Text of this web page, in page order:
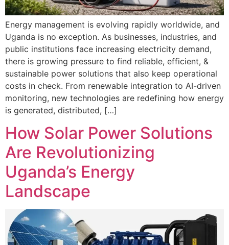
Energy management is evolving rapidly worldwide, and
Uganda is no exception. As businesses, industries, and
public institutions face increasing electricity demand,
there is growing pressure to find reliable, efficient, &
sustainable power solutions that also keep operational
costs in check. From renewable integration to AI-driven
monitoring, new technologies are redefining how energy
is generated, distributed, […]
How Solar Power Solutions
Are Revolutionizing
Uganda’s Energy
Landscape